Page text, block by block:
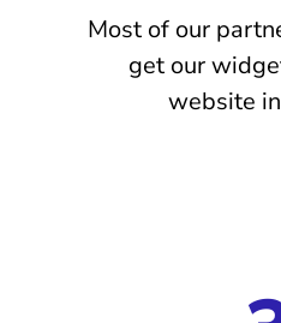
Most of our
get our
website